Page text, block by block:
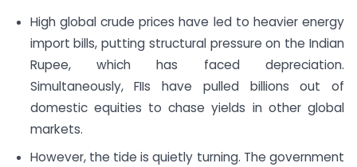
High global crude prices have led to heavier energy
import bills, putting structural pressure on the Indian
Rupee, which has faced depreciation.
Simultaneously, FIIs have pulled billions out of
domestic equities to chase yields in other global
markets.
However, the tide is quietly turning. The government